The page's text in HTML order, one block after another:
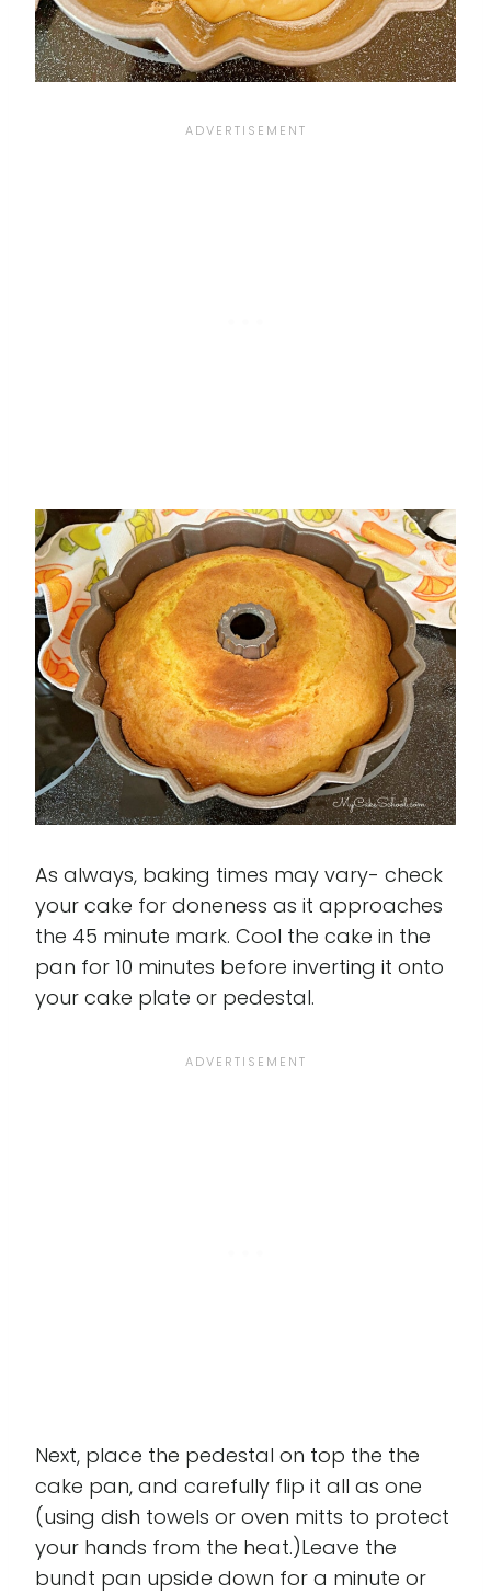
As always, baking times may vary- check
your cake for doneness as it approaches
the 45 minute mark. Cool the cake in the
pan for 10 minutes before inverting it onto
your cake plate or pedestal.
Next, place the pedestal on top the the
cake pan, and carefully flip it all as one
(using dish towels or oven mitts to protect
your hands from the heat.)Leave the
bundt pan upside down for a minute or